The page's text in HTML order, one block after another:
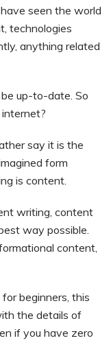
seen the world
technologies
anything related
up-to-date. So
say it is the
form
is content.
writing, content
way possible.
content,
beginners, this
the details of
if you have zero